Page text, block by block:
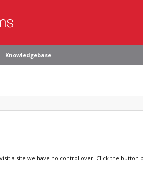
Knowledgebase
a site we have no control over. Click the button